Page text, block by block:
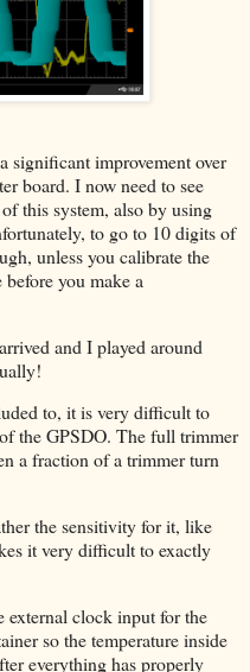
significant improvement over
board. I now need to see
this system, also by using
to go to 10 digits of
unless you calibrate the
you make a
and I played around
to, it is very difficult to
the GPSDO. The full trimmer
a fraction of a trimmer turn
the sensitivity for it, like
it very difficult to exactly
external clock input for the
so the temperature inside
everything has properly